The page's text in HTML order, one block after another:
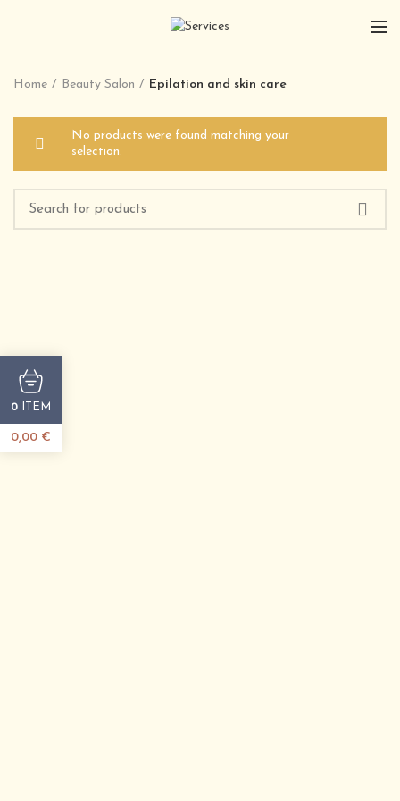
Home Beauty Salon Epilation and skin care
No products were found matching your
selection.
0 ITEM
0,00 €